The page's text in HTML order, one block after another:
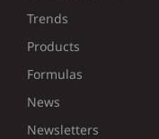
Trends
Products
Formulas
News
Newsletters